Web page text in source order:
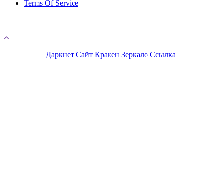
Terms Of Service
Даркнет Сайт Кракен Зеркало Ссылка